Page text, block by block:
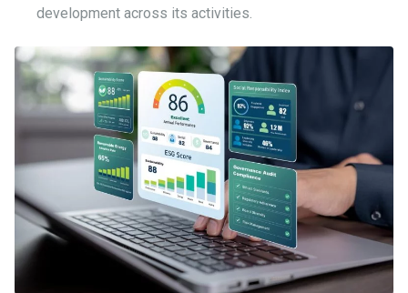
development across its activities.